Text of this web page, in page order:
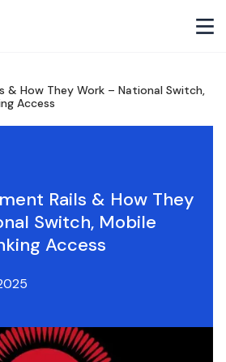
& How They Work – National Switch,
Access
Rails & How They
Switch, Mobile
Access